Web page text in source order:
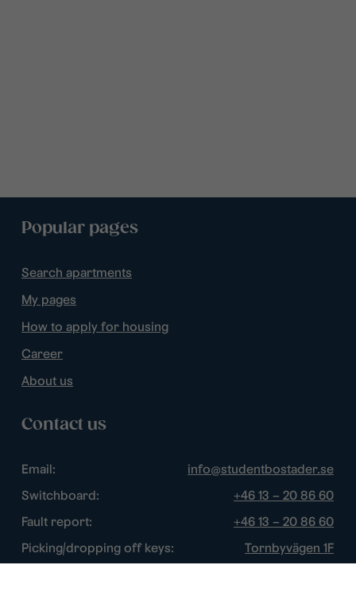
Popular pages
Search apartments
My pages
How to apply for housing
Career
About us
Contact us
Email:
info@studentbostader.se
Switchboard:
+46 13 – 20 86 60
Fault report:
+46 13 – 20 86 60
Picking/dropping off keys:
Tornbyvägen 1F